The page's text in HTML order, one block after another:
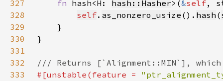
327
fn hash<H: hash::Hasher>(&self,
328
self. as_nonzero_usize (). hash (
329
330
331
332
333
#[unstable(feature =